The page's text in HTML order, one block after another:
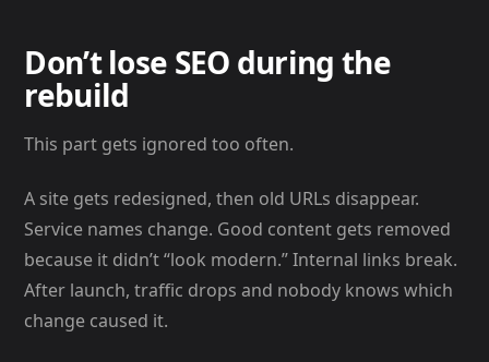
Don’t lose SEO during the
rebuild
This part gets ignored too often.
A site gets redesigned, then old URLs disappear.
Service names change. Good content gets removed
because it didn’t “look modern.” Internal links break.
After launch, traffic drops and nobody knows which
change caused it.